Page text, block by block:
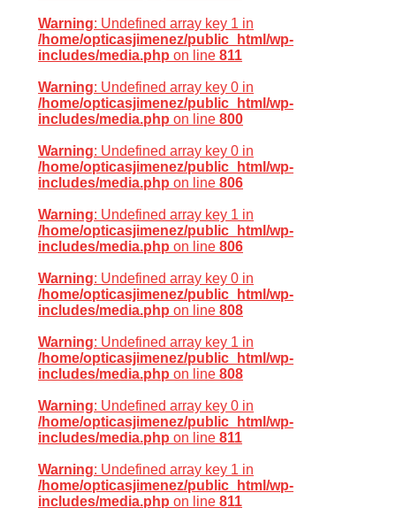
Warning: Undefined array key 1 in
/home/opticasjimenez/public_html/wp-
includes/media.php on line 811
Warning: Undefined array key 0 in
/home/opticasjimenez/public_html/wp-
includes/media.php on line 800
Warning: Undefined array key 0 in
/home/opticasjimenez/public_html/wp-
includes/media.php on line 806
Warning: Undefined array key 1 in
/home/opticasjimenez/public_html/wp-
includes/media.php on line 806
Warning: Undefined array key 0 in
/home/opticasjimenez/public_html/wp-
includes/media.php on line 808
Warning: Undefined array key 1 in
/home/opticasjimenez/public_html/wp-
includes/media.php on line 808
Warning: Undefined array key 0 in
/home/opticasjimenez/public_html/wp-
includes/media.php on line 811
Warning: Undefined array key 1 in
/home/opticasjimenez/public_html/wp-
includes/media.php on line 811